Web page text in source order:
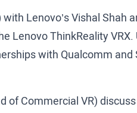
Lenovo’s Vishal Shah
Lenovo ThinkReality VRX.
with Qualcomm and
of Commercial VR)